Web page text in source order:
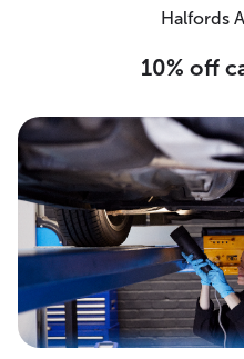
Halfords
10% off